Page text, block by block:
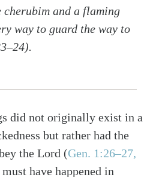
cherubim and a flaming
way to guard the way to
did not originally exist in a
but rather had the
the Lord (Gen. 1:26–27,
have happened in